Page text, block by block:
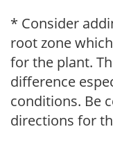
* Consider
root zone
for the plant.
difference
conditions. Be
directions for